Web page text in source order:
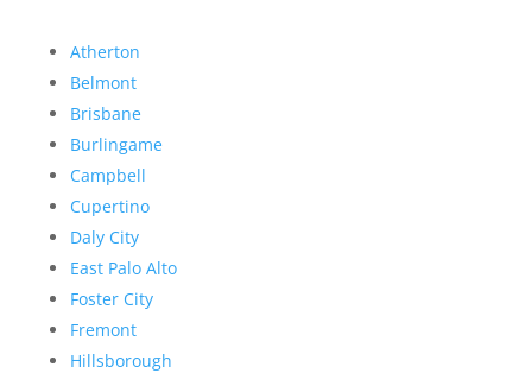
Atherton
Belmont
Brisbane
Burlingame
Campbell
Cupertino
Daly City
East Palo Alto
Foster City
Fremont
Hillsborough